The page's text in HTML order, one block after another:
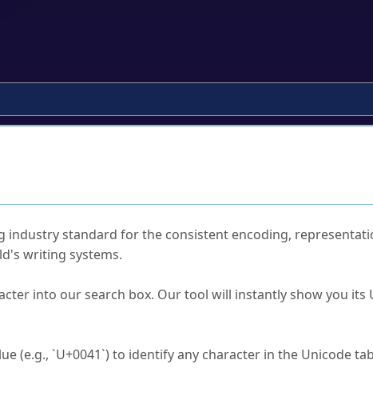
industry standard for the consistent encoding,
writing systems.
into our search box. Our tool will instantly show you its
(e.g., `U+0041`) to identify any character in the Unicode